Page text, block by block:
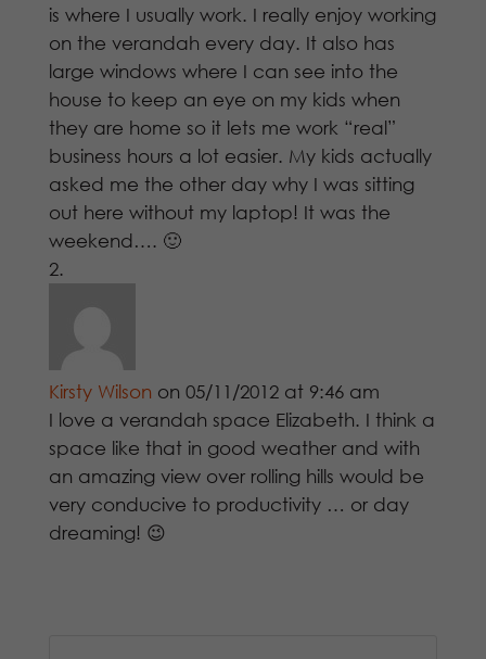
is where I usually work. I really enjoy working
on the verandah every day. It also has
large windows where I can see into the
house to keep an eye on my kids when
they are home so it lets me work “real”
business hours a lot easier. My kids actually
asked me the other day why I was sitting
out here without my laptop! It was the
weekend…. 🙂
Kirsty Wilson on 05/11/2012 at 9:46 am
I love a verandah space Elizabeth. I think a
space like that in good weather and with
an amazing view over rolling hills would be
very conducive to productivity … or day
dreaming! 😉